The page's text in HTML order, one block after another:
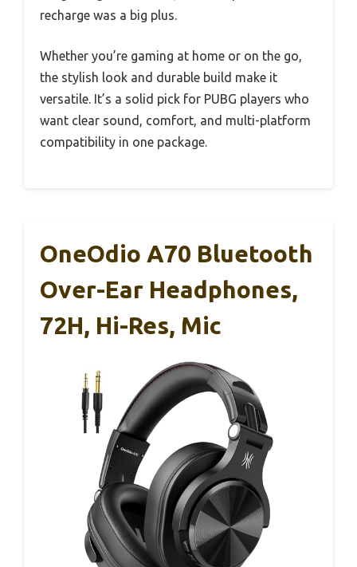
recharge was a big plus.
Whether you’re gaming at home or on the go,
the stylish look and durable build make it
versatile. It’s a solid pick for PUBG players who
want clear sound, comfort, and multi-platform
compatibility in one package.
OneOdio A70 Bluetooth
Over-Ear Headphones,
72H, Hi-Res, Mic